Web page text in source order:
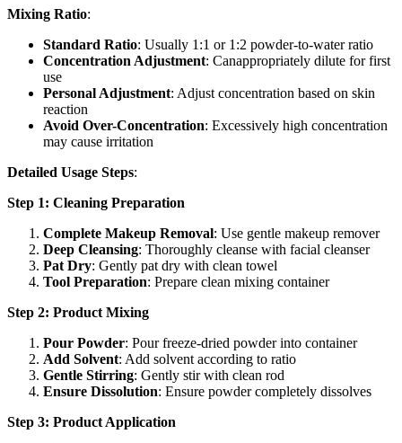
Mixing Ratio:
Standard Ratio: Usually 1:1 or 1:2 powder-to-water ratio
Concentration Adjustment: Canappropriately dilute for first
use
Personal Adjustment: Adjust concentration based on skin
reaction
Avoid Over-Concentration: Excessively high concentration
may cause irritation
Detailed Usage Steps:
Step 1: Cleaning Preparation
Complete Makeup Removal: Use gentle makeup remover
Deep Cleansing: Thoroughly cleanse with facial cleanser
Pat Dry: Gently pat dry with clean towel
Tool Preparation: Prepare clean mixing container
Step 2: Product Mixing
Pour Powder: Pour freeze-dried powder into container
Add Solvent: Add solvent according to ratio
Gentle Stirring: Gently stir with clean rod
Ensure Dissolution: Ensure powder completely dissolves
Step 3: Product Application